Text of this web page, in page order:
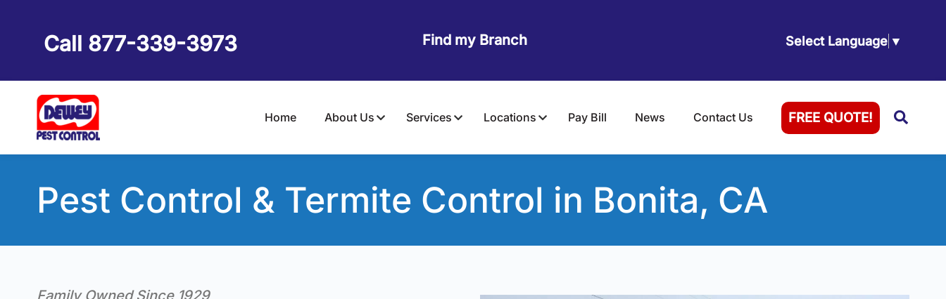
Call 877-339-3973 Find my Branch Select Language ▼
Home About Us Services Locations Pay Bill News Contact Us FREE QUOTE! Search
Pest Control & Termite Control in Bonita, CA
Family Owned Since 1929